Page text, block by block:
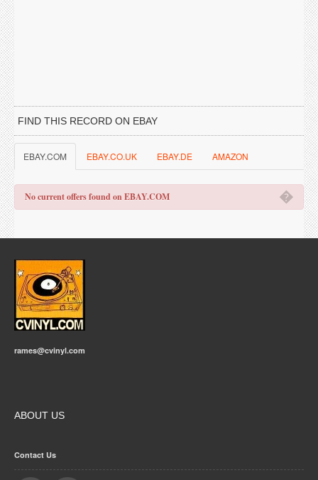
FIND THIS RECORD ON EBAY
EBAY.COM EBAY.CO.UK EBAY.DE AMAZON
�
No current offers found on EBAY.COM
rames@cvinyl.com
ABOUT US
Contact Us